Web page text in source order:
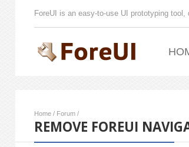
ForeUI is an easy-to-use UI prototyping
Home / Forum /
REMOVE FOREUI